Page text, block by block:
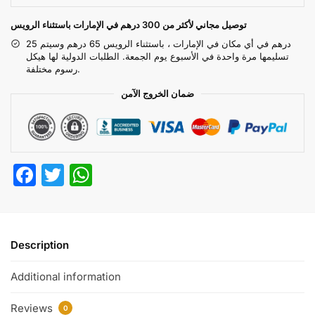
توصيل مجاني لأكثر من 300 درهم في الإمارات باستثناء الرويس
25 درهم في أي مكان في الإمارات ، باستثناء الرويس 65 درهم وسيتم
تسليمها مرة واحدة في الأسبوع يوم الجمعة. الطلبات الدولية لها هيكل
رسوم مختلفة.
ضمان الخروج الآمن
F
e
o
o
T
er
p
Description
Additional information
Reviews 0